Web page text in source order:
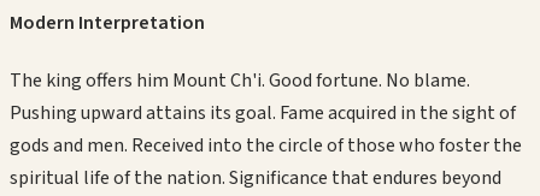
Modern Interpretation
The king offers him Mount Ch'i. Good fortune. No blame.
Pushing upward attains its goal. Fame acquired in the sight of
gods and men. Received into the circle of those who foster the
spiritual life of the nation. Significance that endures beyond